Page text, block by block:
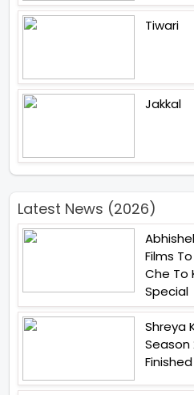
Tiwari
Jakkal
Latest News (2026)
Films
Che To
Special
Shreya
Season